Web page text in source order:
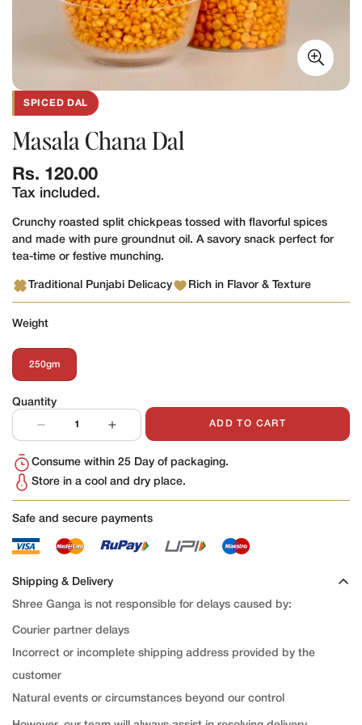
SPICED DAL
Masala Chana Dal
Regular
price
Rs. 120.00
Tax included.
Crunchy roasted split chickpeas tossed with flavorful spices
and made with pure groundnut oil. A savory snack perfect for
tea-time or festive munching.
Traditional Punjabi Delicacy Rich in Flavor & Texture
Weight
250gm
Variant
Sold
Or
Quantity
ADD TO CART
Consume within 25 Day of packaging.
Store in a cool and dry place.
Safe and secure payments
Shipping & Delivery
Shree Ganga is not responsible for delays caused by:
Courier partner delays
Incorrect or incomplete shipping address provided by the
customer
Natural events or circumstances beyond our control